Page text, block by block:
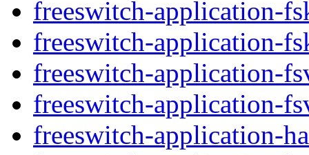
freeswitch-application-
freeswitch-application-
freeswitch-application-
freeswitch-application-
freeswitch-application-